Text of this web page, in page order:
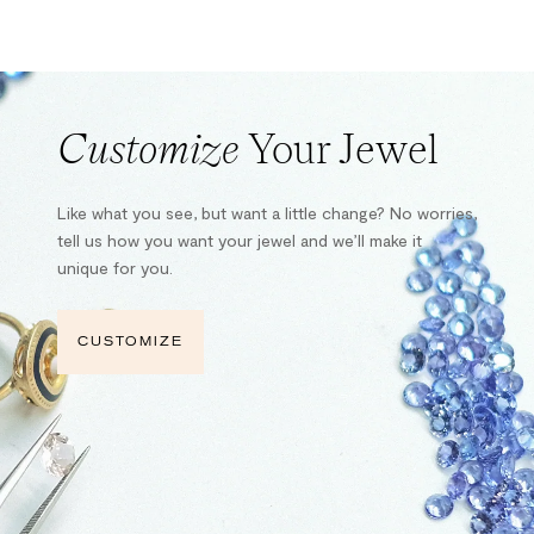
CustomizeYour Jewel
Like what you see, but want a little change? No worries,
tell us how you want your jewel and we’ll make it
unique for you.
CUSTOMIZE